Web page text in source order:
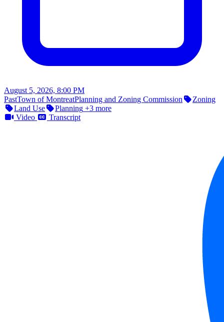
August 5, 2026, 8:00 PM
PastTown of MontreatPlanning and Zoning Commission
Zoning
Land Use
Planning +3 more
Video
Transcript